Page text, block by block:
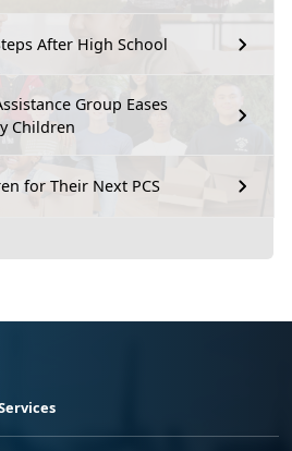
After High School
Group Eases
Children
for Their Next PCS